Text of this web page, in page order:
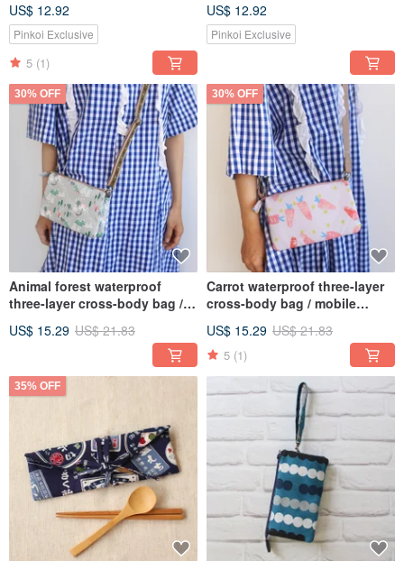
US$ 12.92
Pinkoi Exclusive
5 (1)
US$ 12.92
Pinkoi Exclusive
30% OFF
Animal forest waterproof
three-layer cross-body bag /
bag
US$ 15.29 US$ 21.83
30% OFF
Carrot waterproof three-layer
cross-body bag / mobile
US$ 15.29 US$ 21.83
5 (1)
35% OFF